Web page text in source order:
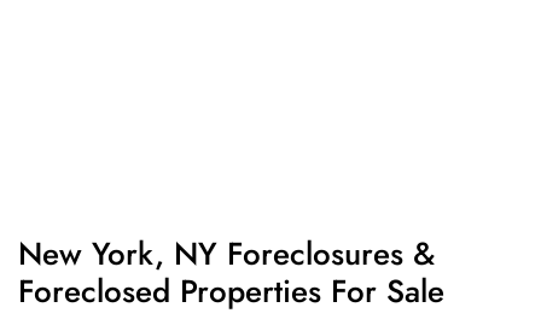
New York, NY Foreclosures &
Foreclosed Properties For Sale